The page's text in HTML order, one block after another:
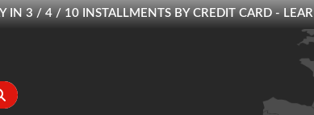
IN 3 / 4 / 10 INSTALLMENTS BY CREDIT CARD -